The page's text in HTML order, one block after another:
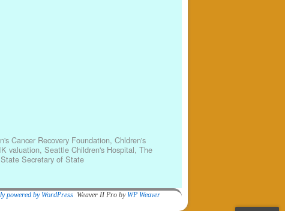
Cancer Recovery Foundation, Chldren's
valuation, Seattle Children's Hospital, The
Secretary of State
powered by WordPress Weaver II Pro by WP Weaver